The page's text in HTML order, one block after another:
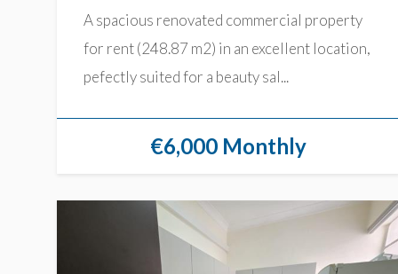
A spacious renovated commercial property
for rent (248.87 m2) in an excellent location,
pefectly suited for a beauty sal...
€6,000 Monthly